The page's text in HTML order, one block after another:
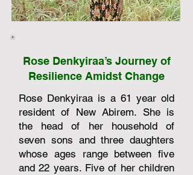
Rose Denkyiraa’s Journey of
Resilience Amidst Change
Rose Denkyiraa is a 61 year old
resident of New Abirem. She is
the head of her household of
seven sons and three daughters
whose ages range between five
and 22 years. Five of her children